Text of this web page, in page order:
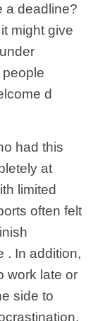
a deadline?
might give
people
d
had this
at
limited
often felt
. In addition,
work late or
side to